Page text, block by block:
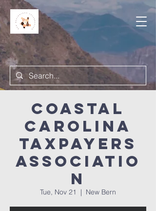
Coastal
Carolina
Taxpayers
Associatio
n
Tue, Nov 21
  |
New Bern